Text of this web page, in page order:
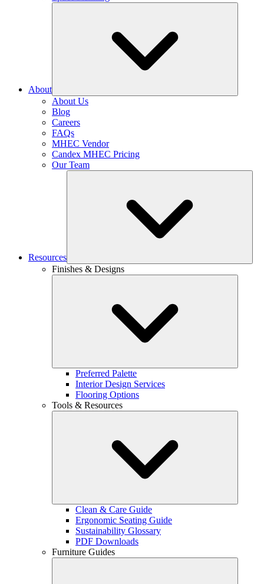
About
About Us
Blog
Careers
FAQs
MHEC Vendor
Candex MHEC Pricing
Our Team
Resources
Finishes & Designs
Preferred Palette
Interior Design Services
Flooring Options
Tools & Resources
Clean & Care Guide
Ergonomic Seating Guide
Sustainability Glossary
PDF Downloads
Furniture Guides